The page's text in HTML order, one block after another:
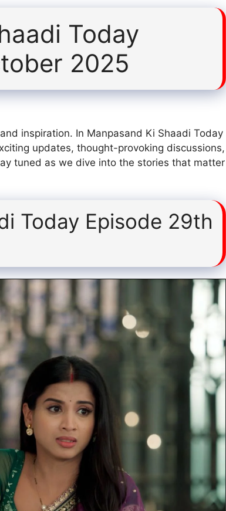
Today
2025
inspiration. In Manpasand Ki Shaadi Today
updates, thought-provoking discussions,
tuned as we dive into the stories that matter
Today Episode 29th